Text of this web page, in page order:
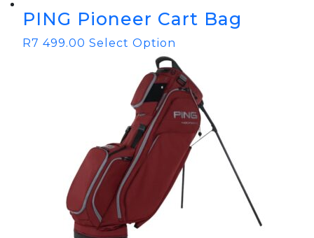
PING Pioneer Cart Bag
R7 499.00 Select Option